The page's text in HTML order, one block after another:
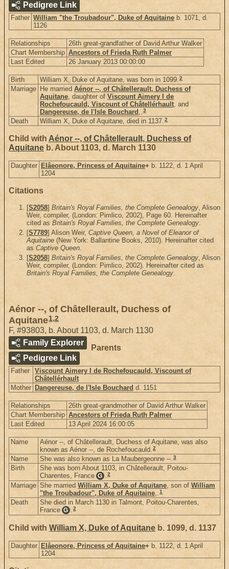
Pedigree Link
Father William "the Troubadour", Duke of Aquitaine b. 1071, d.
1126
Relationships
26th great-grandfather of David Arthur Walker
Chart Membership Ancestors of Frieda Ruth Palmer
Last Edited
26 January 2013 00:00:00
Birth William X, Duke of Aquitane, was born in 1099.2
Marriage He married Aénor --, of Châtellerault, Duchess of
Aquitane, daughter of Viscount Aimery I de
Rochefoucauld, Viscount of Châtellérhault, and
Dangereuse, de l'Isle Bouchard ,.3
Death William X, Duke of Aquitane, died in 1137.2
Child with Aénor --, of Châtellerault, Duchess of
Aquitane b. About 1103, d. March 1130
Daughter Elâeonore, Princess of Aquitaine+ b. 1122, d. 1 April
1204
Citations
[S2058] Britain's Royal Families, the Complete Genealogy, Alison
Weir, compiler, (London: Pimlico, 2002), Page 60. Hereinafter
cited as Britain's Royal Families, the Complete Genealogy.
[S7789] Alison Weir, Captive Queen, a Novel of Eleanor of
Aquitaine (New York: Ballantine Books, 2010). Hereinafter cited
as Captive Queen.
[S2058] Britain's Royal Families, the Complete Genealogy, Alison
Weir, compiler, (London: Pimlico, 2002). Hereinafter cited as
Britain's Royal Families, the Complete Genealogy.
Aénor --, of Châtellerault, Duchess of
Aquitane1,2
F, #93803, b. About 1103, d. March 1130
Family Explorer
Pedigree Link
Parents
Father
Viscount Aimery I de Rochefoucauld, Viscount of
Châtellérhault
Mother Dangereuse, de l'Isle Bouchard d. 1151
Relationships
26th great-grandmother of David Arthur Walker
Chart Membership Ancestors of Frieda Ruth Palmer
Last Edited
13 April 2024 16:00:05
Name
Aénor --, of Châtellerault, Duchess of Aquitane, was also
known as Aénor --, de Rochefoucauld.2
Name She was also known as La Maubergeonne --.3
Birth
She was born About 1103, in Châtellerault, Poitou-
Charentes, France G .2
Marriage She married William X, Duke of Aquitane, son of William
"the Troubadour", Duke of Aquitaine,.1
Death
She died in March 1130 in Talmont, Poitou-Charentes,
France G .2
Child with William X, Duke of Aquitane b. 1099, d. 1137
Daughter Elâeonore, Princess of Aquitaine+ b. 1122, d. 1 April
1204